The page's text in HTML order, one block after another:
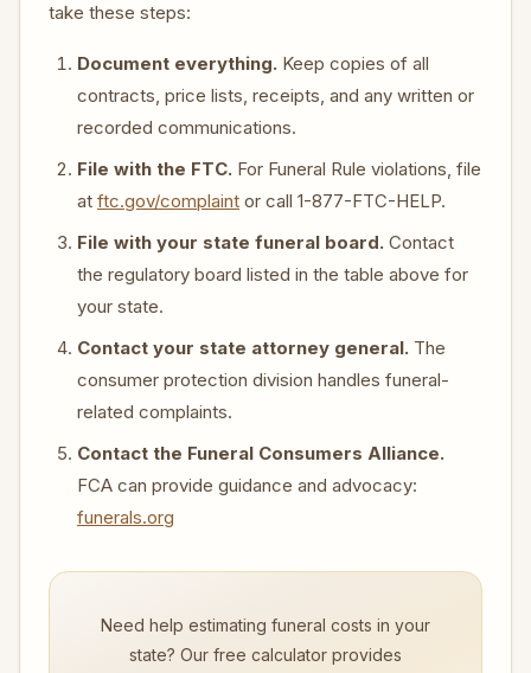
take these steps:
Document everything. Keep copies of all
contracts, price lists, receipts, and any written or
recorded communications.
File with the FTC. For Funeral Rule violations, file
at ftc.gov/complaint or call 1-877-FTC-HELP.
File with your state funeral board. Contact
the regulatory board listed in the table above for
your state.
Contact your state attorney general. The
consumer protection division handles funeral-
related complaints.
Contact the Funeral Consumers Alliance.
FCA can provide guidance and advocacy:
funerals.org
Need help estimating funeral costs in your
state? Our free calculator provides